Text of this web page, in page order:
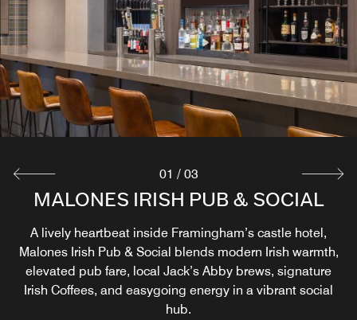
MALONES IRISH PUB & SOCIAL
A lively heartbeat inside Framingham’s castle hotel,
Malones Irish Pub & Social blends modern Irish warmth,
elevated pub fare, local Jack’s Abby brews, signature
Irish Coffees, and easygoing energy in a vibrant social
hub.
PROVISIONS HEARTH & KITCHEN
Provisions Hearth & Kitchen is your morning gathering
place for Honest Food, Thoughtful Hospitality, serving
New England inspired breakfast favorites with a gentle
nod to Malone's Irish roots and a breakfast buffet offered
on select days.
TARA CAFE – PROUDLY SERVING
STARBUCKS®
Awaken and recharge at Tara Café – Proudly Serving
Starbucks®, where your favorite handcrafted coffee, tea,
or Refresher® meets fresh baked pastries, sandwiches,
and light bites, perfect for fueling a day in Framingham,
01 / 03